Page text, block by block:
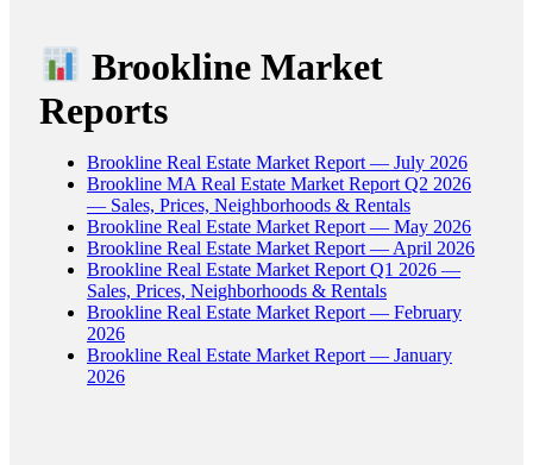
Brookline Market
Reports
Brookline Real Estate Market Report — July 2026
Brookline MA Real Estate Market Report Q2 2026
— Sales, Prices, Neighborhoods & Rentals
Brookline Real Estate Market Report — May 2026
Brookline Real Estate Market Report — April 2026
Brookline Real Estate Market Report Q1 2026 —
Sales, Prices, Neighborhoods & Rentals
Brookline Real Estate Market Report — February
2026
Brookline Real Estate Market Report — January
2026